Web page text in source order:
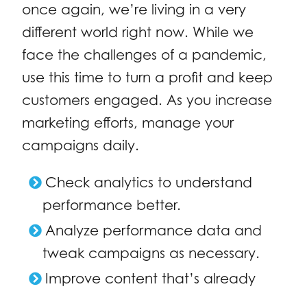
once again, we’re living in a very
different world right now. While we
face the challenges of a pandemic,
use this time to turn a profit and keep
customers engaged. As you increase
marketing efforts, manage your
campaigns daily.
Check analytics to understand
performance better.
Analyze performance data and
tweak campaigns as necessary.
Improve content that’s already